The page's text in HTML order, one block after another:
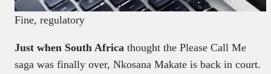
Fine, regulatory
Just when South Africa thought the Please Call Me
saga was finally over, Nkosana Makate is back in court.